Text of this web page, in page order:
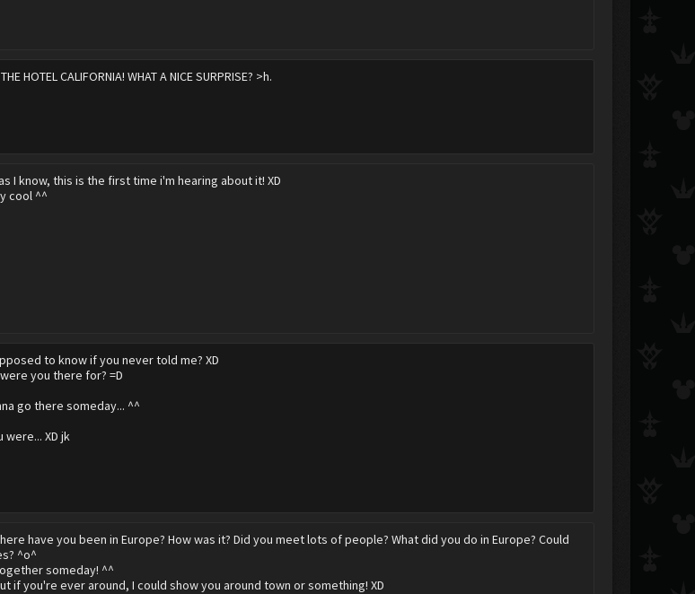
HOTEL CALIFORNIA! WHAT A NICE SURPRISE? >h.
I know, this is the first time i'm hearing about it! XD
cool ^^
to know if you never told me? XD
you there for? =D
go there someday... ^^
XD jk
have you been in Europe? How was it? Did you meet lots of people? What did you do in Europe? Could
^o^
someday! ^^
if you're ever around, I could show you around town or something! XD